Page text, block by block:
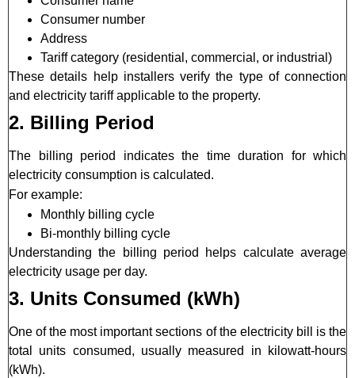
Consumer number
Address
Tariff category (residential, commercial, or industrial)
These details help installers verify the type of connection
and electricity tariff applicable to the property.
2. Billing Period
The billing period indicates the time duration for which
electricity consumption is calculated.
For example:
Monthly billing cycle
Bi-monthly billing cycle
Understanding the billing period helps calculate average
electricity usage per day.
3. Units Consumed (kWh)
One of the most important sections of the electricity bill is the
total units consumed, usually measured in kilowatt-hours
(kWh).